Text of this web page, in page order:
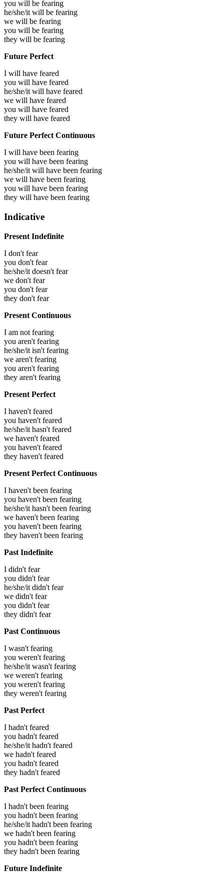
you will be fearing
he/she/it will be fearing
we will be fearing
you will be fearing
they will be fearing
Future Perfect
I will have feared
you will have feared
he/she/it will have feared
we will have feared
you will have feared
they will have feared
Future Perfect Continuous
I will have been fearing
you will have been fearing
he/she/it will have been fearing
we will have been fearing
you will have been fearing
they will have been fearing
Indicative
Present Indefinite
I don't fear
you don't fear
he/she/it doesn't fear
we don't fear
you don't fear
they don't fear
Present Continuous
I am not fearing
you aren't fearing
he/she/it isn't fearing
we aren't fearing
you aren't fearing
they aren't fearing
Present Perfect
I haven't feared
you haven't feared
he/she/it hasn't feared
we haven't feared
you haven't feared
they haven't feared
Present Perfect Continuous
I haven't been fearing
you haven't been fearing
he/she/it hasn't been fearing
we haven't been fearing
you haven't been fearing
they haven't been fearing
Past Indefinite
I didn't fear
you didn't fear
he/she/it didn't fear
we didn't fear
you didn't fear
they didn't fear
Past Continuous
I wasn't fearing
you weren't fearing
he/she/it wasn't fearing
we weren't fearing
you weren't fearing
they weren't fearing
Past Perfect
I hadn't feared
you hadn't feared
he/she/it hadn't feared
we hadn't feared
you hadn't feared
they hadn't feared
Past Perfect Continuous
I hadn't been fearing
you hadn't been fearing
he/she/it hadn't been fearing
we hadn't been fearing
you hadn't been fearing
they hadn't been fearing
Future Indefinite